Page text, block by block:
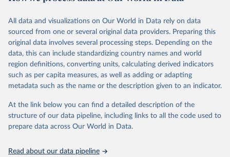
This is the citation of the original data obtained from the source,
prior to any processing or adaptation by Our World in Data. To cite
data downloaded from this page, please use the suggested citation
given in Reuse This Work below.
"Global Burden of Disease Collaborative Network.
Global Burden of Disease Study 2023 (GBD 2023).
and Evaluation (IHME), 2025. Available from
https://vizhub.healthdata.org/gbd-results/."
All data and visualizations on Our World in Data rely on data
sourced from one or several original data providers. Preparing this
original data involves several processing steps. Depending on the
data, this can include standardizing country names and world
region definitions, converting units, calculating derived indicators
such as per capita measures, as well as adding or adapting
metadata such as the name or the description given to an indicator.
At the link below you can find a detailed description of the
structure of our data pipeline, including links to all the code used to
prepare data across Our World in Data.
Read about our data pipeline